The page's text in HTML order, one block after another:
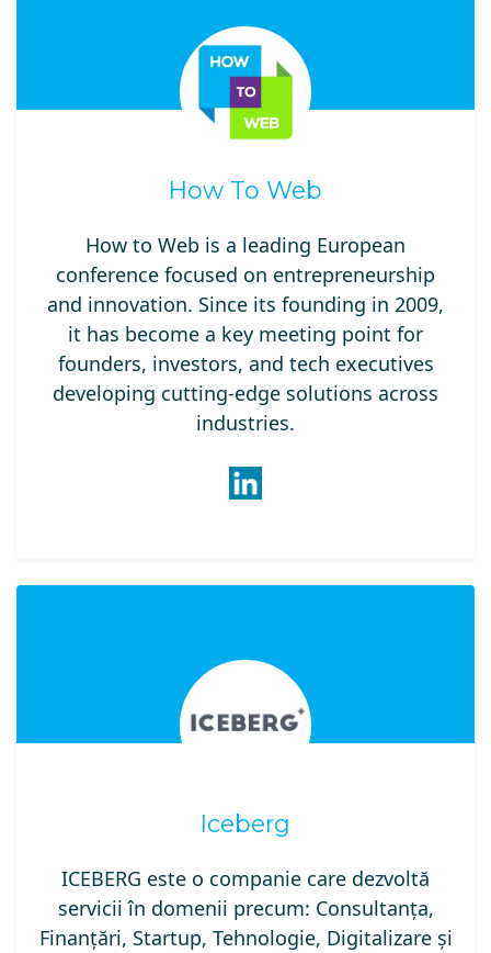
How To Web
How to Web is a leading European
conference focused on entrepreneurship
and innovation. Since its founding in 2009,
it has become a key meeting point for
founders, investors, and tech executives
developing cutting-edge solutions across
industries.
Iceberg
ICEBERG este o companie care dezvoltă
servicii în domenii precum: Consultanța,
Finanțări, Startup, Tehnologie, Digitalizare și